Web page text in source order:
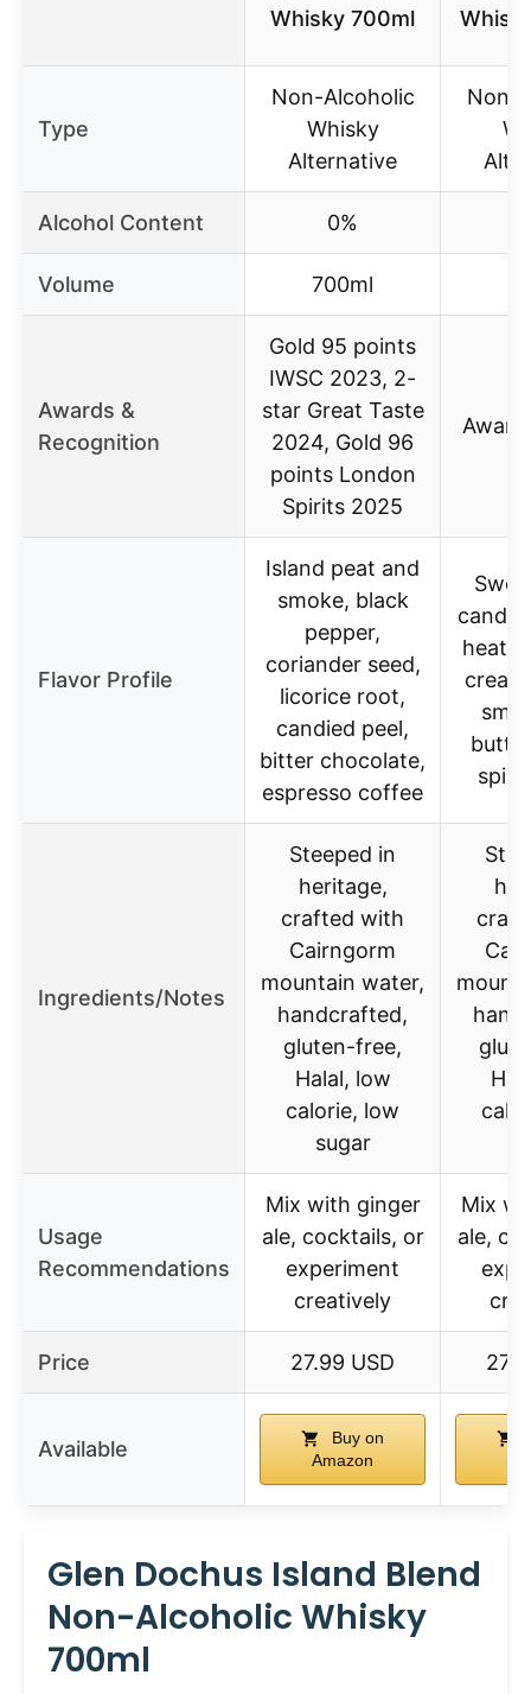
Whisky 700ml
Type
Non-Alcoholic
Whisky
Alternative
Non-
Alcohol Content 0%
Volume 700ml
Awards &
Recognition
Gold 95 points
IWSC 2023, 2-
star Great Taste
2024, Gold 96
points London
Spirits 2025
Flavor Profile
Island peat and
smoke, black
pepper,
coriander seed,
licorice root,
candied peel,
bitter chocolate,
espresso coffee
Ingredients/Notes
Steeped in
heritage,
crafted with
Cairngorm
mountain water,
handcrafted,
gluten-free,
Halal, low
calorie, low
sugar
Usage
Recommendations
Mix with ginger
ale, cocktails, or
experiment
creatively
Mix
ale,
Price 27.99 USD
Available
Buy on
Amazon
Glen Dochus Island Blend
Non-Alcoholic Whisky
700ml